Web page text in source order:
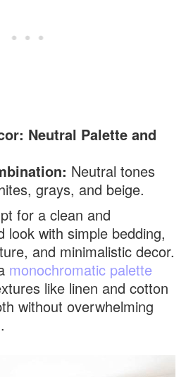
Neutral Palette and
Neutral tones
grays, and beige.
for a clean and
look with simple bedding,
and minimalistic decor.
monochromatic palette
like linen and cotton
without overwhelming